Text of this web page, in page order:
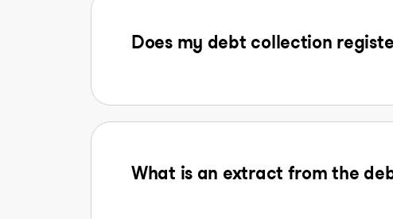
Does my debt collection
What is an extract from the